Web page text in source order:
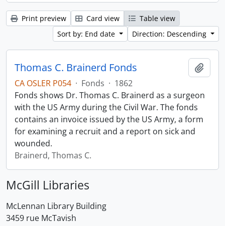
Print preview Card view
Table view
Sort by: End date
Direction: Descending
Thomas C. Brainerd Fonds
CA OSLER P054 · Fonds · 1862
Fonds shows Dr. Thomas C. Brainerd as a surgeon
with the US Army during the Civil War. The fonds
contains an invoice issued by the US Army, a form
for examining a recruit and a report on sick and
wounded.
Brainerd, Thomas C.
McGill Libraries
McLennan Library Building
3459 rue McTavish